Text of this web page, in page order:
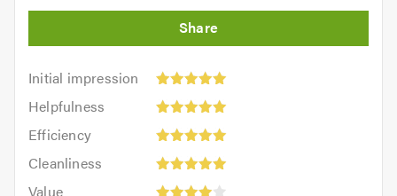
Initial impression
Initial
impression:
out
5.0
Helpfulness
Helpfulness:
outEfficiency
Efficiency:
outCleanliness
Cleanliness:
Value
Value: